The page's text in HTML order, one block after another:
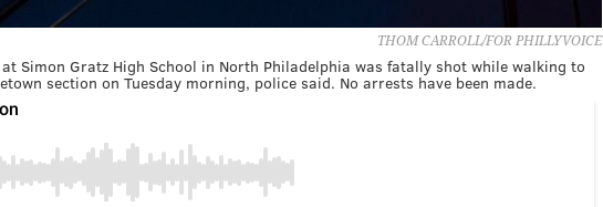
THOM CARROLL/FOR PHILLYVOICE
Simon Gratz High School in North Philadelphia was fatally shot while walking to
section on Tuesday morning, police said. No arrests have been made.